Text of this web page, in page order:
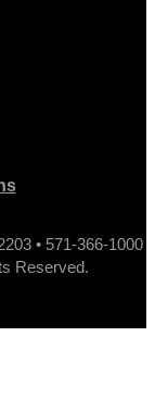
• 571-366-1000
Reserved.